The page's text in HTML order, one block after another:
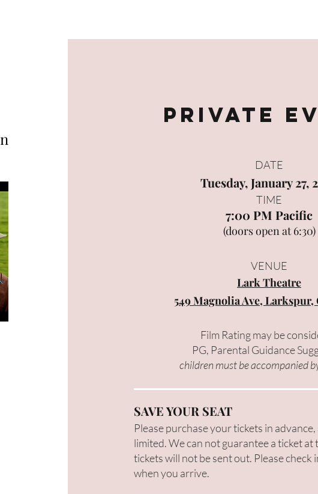
Private
DATE
Tuesday, January 27,
TIME
7:00 PM Pacific
(doors open at 6:30)
VENUE
Lark Theatre
549 Magnolia Ave, Larkspur,
Film Rating may be
PG, Parental Guidance
children must be accompanied
SAVE YOUR SEAT
Please purchase your tickets in advance,
limited. We can not guarantee a ticket at
tickets will not be sent out. Please check
when you arrive.